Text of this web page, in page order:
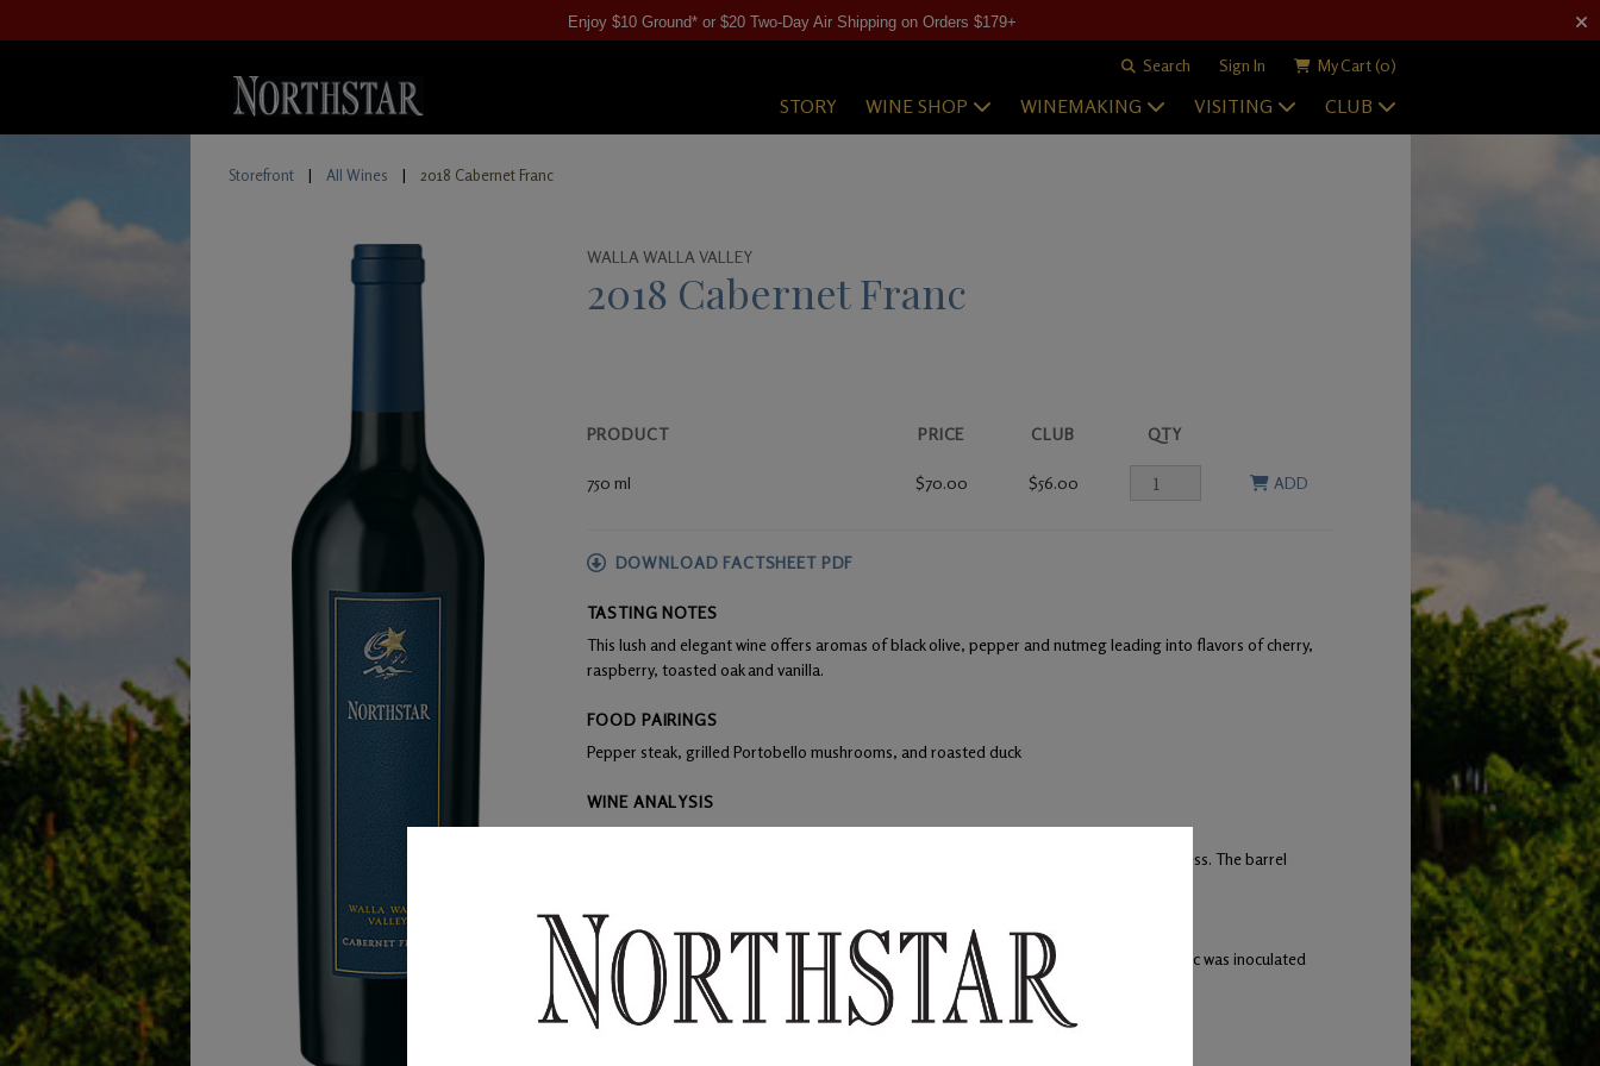
Enjoy $10 Ground* or $20 Two-Day Air Shipping on Orders $179+
Search Sign In My Cart (0)
STORY WINE SHOP WINEMAKING VISITING CLUB
Storefront | All Wines | 2018 Cabernet Franc
WALLA WALLA VALLEY
2018 Cabernet Franc
PRODUCT PRICE CLUB QTY
750 ml $70.00 $56.00 ADD
DOWNLOAD FACTSHEET PDF
TASTING NOTES
This lush and elegant wine offers aromas of black olive, pepper and nutmeg leading into flavors of cherry,
raspberry, toasted oak and vanilla.
FOOD PAIRINGS
Pepper steak, grilled Portobello mushrooms, and roasted duck
WINE ANALYSIS
Blend: 100% cabernet franc
Racking occurred every three months for clarity during the 16-month aging process. The barrel
TA:
0.48 g/100ml
Grapes were destemmed, crushed leaving 40% whole berries, and the Cabernet Franc was inoculated
with yeast to begin the fermentation.